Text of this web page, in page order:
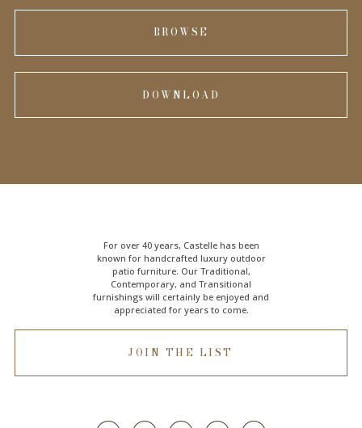
BROWSE
DOWNLOAD
For over 40 years, Castelle has been
known for handcrafted luxury outdoor
patio furniture. Our Traditional,
Contemporary, and Transitional
furnishings will certainly be enjoyed and
appreciated for years to come.
JOIN THE LIST